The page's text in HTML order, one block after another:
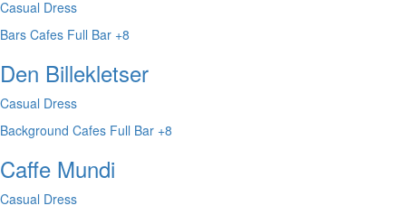
Casual Dress
Bars Cafes Full Bar +8
Den Billekletser
Casual Dress
Background Cafes Full Bar +8
Caffe Mundi
Casual Dress